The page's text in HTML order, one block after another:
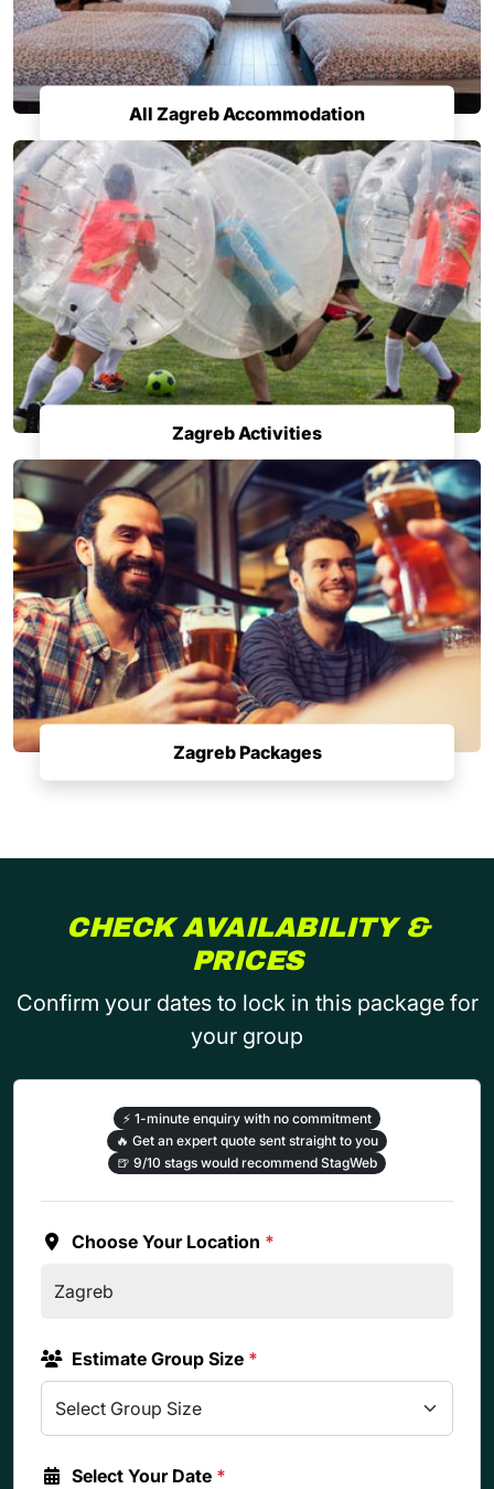
All Zagreb Accommodation
Zagreb Activities
Zagreb Packages
CHECK AVAILABILITY &
PRICES
Confirm your dates to lock in this package for
your group
⚡ 1-minute enquiry with no commitment
🔥 Get an expert quote sent straight to you
🍺 9/10 stags would recommend StagWeb
Choose Your Location *
Estimate Group Size *
Select Your Date *